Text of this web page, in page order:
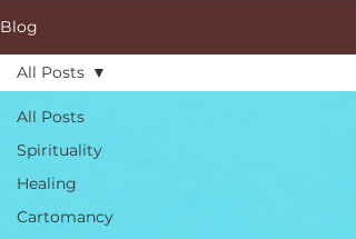
Blog
All Posts
Spirituality
Healing
Cartomancy
All Posts